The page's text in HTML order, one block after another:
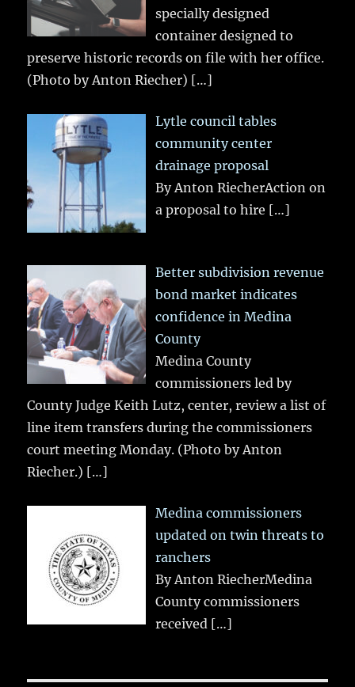
specially designed
container designed to
preserve historic records on file with her office.
(Photo by Anton Riecher) […]
Lytle council tables
community center
drainage proposal
By Anton RiecherAction on
a proposal to hire […]
Better subdivision revenue
bond market indicates
confidence in Medina
County
Medina County
commissioners led by
County Judge Keith Lutz, center, review a list of
line item transfers during the commissioners
court meeting Monday. (Photo by Anton
Riecher.) […]
Medina commissioners
updated on twin threats to
ranchers
By Anton RiecherMedina
County commissioners
received […]